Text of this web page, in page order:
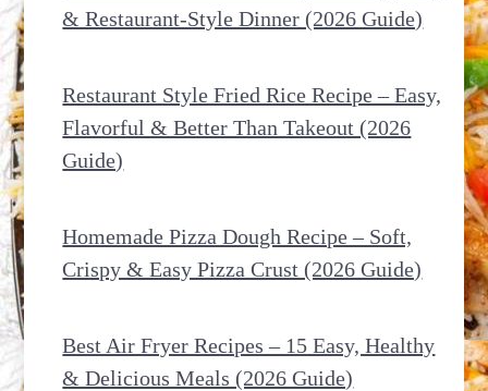
& Restaurant-Style Dinner (2026 Guide)
Restaurant Style Fried Rice Recipe – Easy,
Flavorful & Better Than Takeout (2026
Guide)
Homemade Pizza Dough Recipe – Soft,
Crispy & Easy Pizza Crust (2026 Guide)
Best Air Fryer Recipes – 15 Easy, Healthy
& Delicious Meals (2026 Guide)